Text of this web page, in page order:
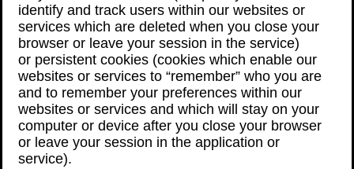
identify and track users within our websites or
services which are deleted when you close your
browser or leave your session in the service)
or persistent cookies (cookies which enable our
websites or services to “remember” who you are
and to remember your preferences within our
websites or services and which will stay on your
computer or device after you close your browser
or leave your session in the application or
service).